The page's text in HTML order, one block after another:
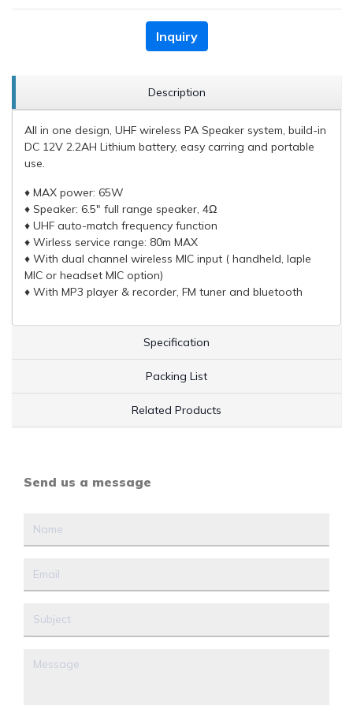
Inquiry
Description
All in one design, UHF wireless PA Speaker system, build-in
DC 12V 2.2AH Lithium battery, easy carring and portable
use.
♦ MAX power: 65W
♦ Speaker: 6.5" full range speaker, 4Ω
♦ UHF auto-match frequency function
♦ Wirless service range: 80m MAX
♦ With dual channel wireless MIC input ( handheld, laple
MIC or headset MIC option)
♦ With MP3 player & recorder, FM tuner and bluetooth
Specification
Packing List
Related Products
Send us a message